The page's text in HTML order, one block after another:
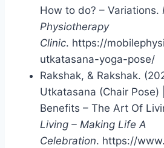
How to do? – Variations.
Physiotherapy
Clinic. https://
utkatasana-yoga-pose/
Rakshak, & Rakshak.
Utkatasana (Chair Pose)
Benefits – The Art Of
Living – Making Life A
Celebration. https://